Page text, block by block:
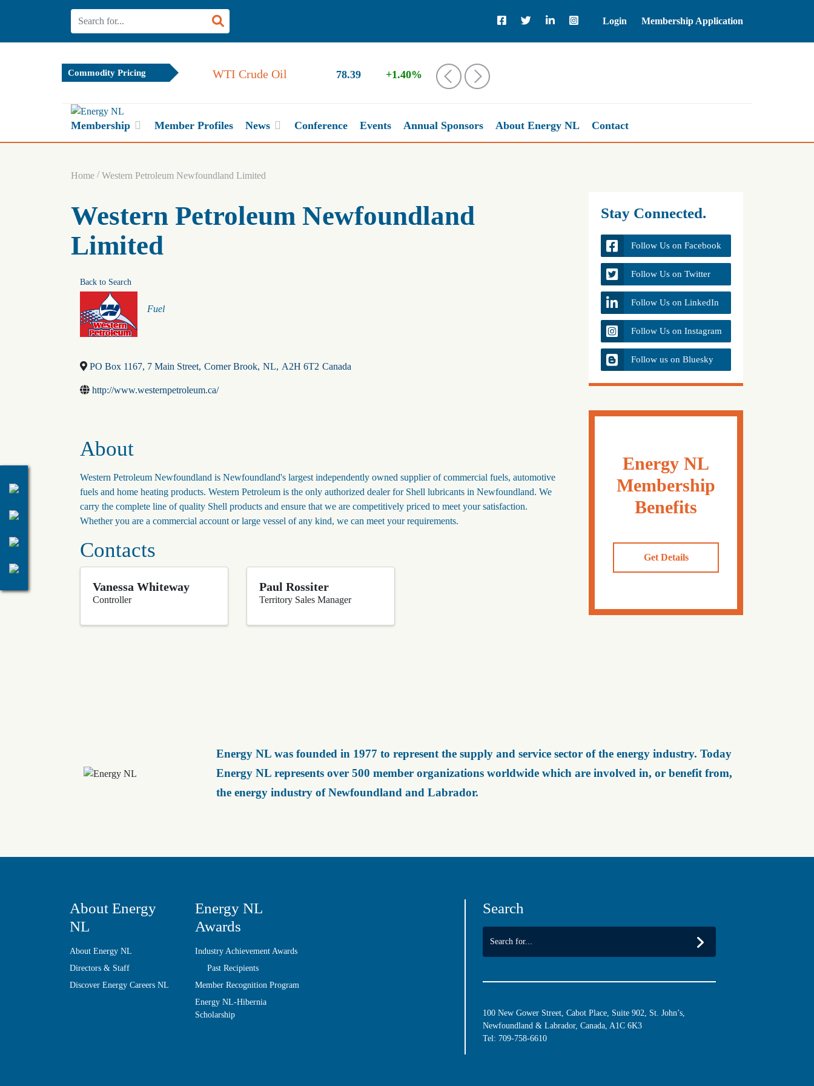
Login Membership Application
Commodity Pricing WTI Crude Oil 78.39 +1.40% ‹ ›
Membership Member Profiles News Conference Events Annual Sponsors About Energy NL Contact
Home /Western Petroleum Newfoundland Limited
Western Petroleum Newfoundland
Limited
Back to Search
Categories
Fuel
PO Box 1167, 7 Main Street, Corner Brook, NL, A2H 6T2 Canada
http://www.westernpetroleum.ca/
About
Western Petroleum Newfoundland is Newfoundland's largest independently owned supplier of commercial fuels, automotive
fuels and home heating products. Western Petroleum is the only authorized dealer for Shell lubricants in Newfoundland. We
carry the complete line of quality Shell products and ensure that we are competitively priced to meet your satisfaction.
Whether you are a commercial account or large vessel of any kind, we can meet your requirements.
Contacts
Vanessa Whiteway
Controller
Paul Rossiter
Territory Sales Manager
Stay Connected.
Follow Us on Facebook
Follow Us on Twitter
Follow Us on LinkedIn
Follow Us on Instagram
Follow us on Bluesky
Energy NL
Membership
Benefits
Get Details
Energy NL was founded in 1977 to represent the supply and service sector of the energy industry. Today
Energy NL represents over 500 member organizations worldwide which are involved in, or benefit from,
the energy industry of Newfoundland and Labrador.
About Energy
NL
About Energy NL
Directors & Staff
Discover Energy Careers NL
Energy NL
Awards
Industry Achievement Awards
Past Recipients
Member Recognition Program
Energy NL-Hibernia
Scholarship
Search
100 New Gower Street, Cabot Place, Suite 902, St. John’s,
Newfoundland & Labrador, Canada, A1C 6K3
Tel: 709-758-6610